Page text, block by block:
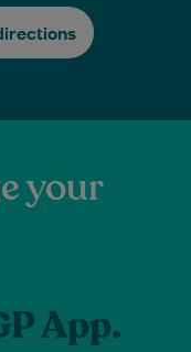
your
App.